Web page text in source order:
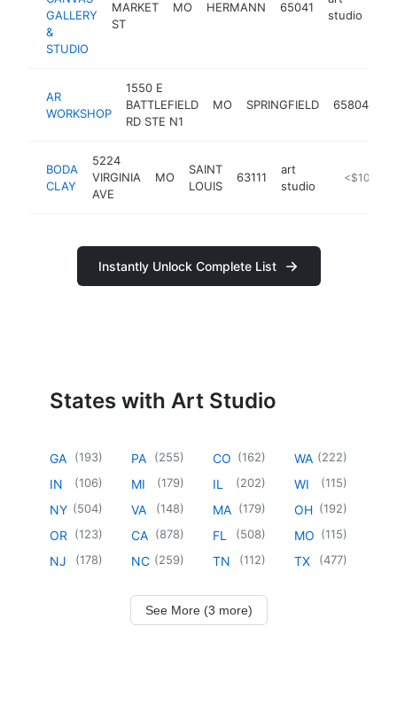
GALLERY
&
STUDIO
MARKET
ST
MO HERMANN 65041
studio
AR
WORKSHOP
1550 E
BATTLEFIELD
RD STE N1
MO SPRINGFIELD 65804
BODA
CLAY
5224
VIRGINIA
AVE
MO
SAINT
LOUIS
63111
art
studio
https://
<$100k
Instantly Unlock Complete List
States with Art Studio
GA (193)
IN (106)
NY (504)
OR (123)
NJ (178)
PA (255)
MI (179)
VA (148)
CA (878)
NC (259)
CO (162)
IL (202)
MA (179)
FL (508)
TN (112)
WA (222)
WI (115)
OH (192)
MO (115)
TX (477)
See More (3 more)